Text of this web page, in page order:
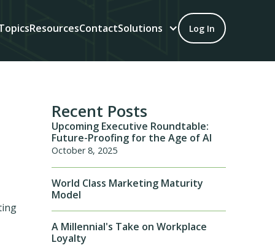
ResourcesContactSolutions Log In
Recent Posts
Upcoming Executive Roundtable:
Future-Proofing for the Age of AI
October 8, 2025
World Class Marketing Maturity
Model
A Millennial's Take on Workplace
Loyalty